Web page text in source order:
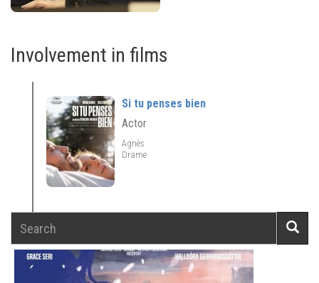
Involvement in films
Si tu penses bien
Actor
Agnès
Drame